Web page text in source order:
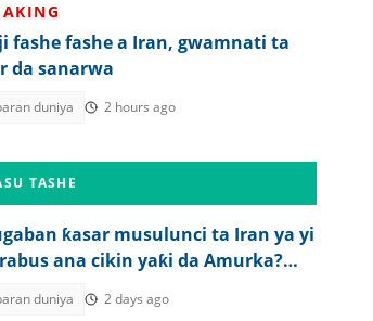
fashe fashe a Iran, gwamnati ta
da sanarwa
duniya 2 hours ago
TASHE
ƙasar musulunci ta Iran ya yi
ana cikin yaƙi da Amurka?
duniya 2 days ago